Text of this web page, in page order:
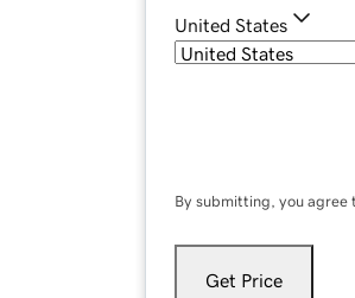
United States
By submitting, you agree
Get Price